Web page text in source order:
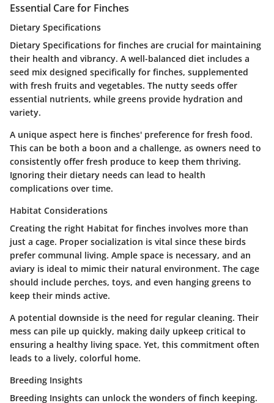
Essential Care for Finches
Dietary Specifications
Dietary Specifications for finches are crucial for maintaining
their health and vibrancy. A well-balanced diet includes a
seed mix designed specifically for finches, supplemented
with fresh fruits and vegetables. The nutty seeds offer
essential nutrients, while greens provide hydration and
variety.
A unique aspect here is finches' preference for fresh food.
This can be both a boon and a challenge, as owners need to
consistently offer fresh produce to keep them thriving.
Ignoring their dietary needs can lead to health
complications over time.
Habitat Considerations
Creating the right Habitat for finches involves more than
just a cage. Proper socialization is vital since these birds
prefer communal living. Ample space is necessary, and an
aviary is ideal to mimic their natural environment. The cage
should include perches, toys, and even hanging greens to
keep their minds active.
A potential downside is the need for regular cleaning. Their
mess can pile up quickly, making daily upkeep critical to
ensuring a healthy living space. Yet, this commitment often
leads to a lively, colorful home.
Breeding Insights
Breeding Insights can unlock the wonders of finch keeping.